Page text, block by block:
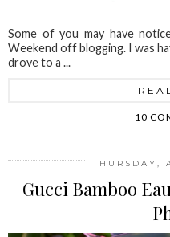
Some of you may have
Weekend off blogging. I was
drove to a ...
10
THURSDAY,
Gucci Bamboo